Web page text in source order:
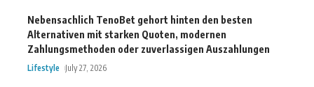
Nebensachlich TenoBet gehort hinten den besten
Alternativen mit starken Quoten, modernen
Zahlungsmethoden oder zuverlassigen Auszahlungen
Lifestyle July 27, 2026